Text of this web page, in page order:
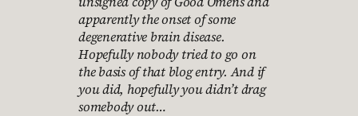
apparently the onset of some
degenerative brain disease.
Hopefully nobody tried to go on
the basis of that blog entry. And if
you did, hopefully you didn’t drag
somebody out…